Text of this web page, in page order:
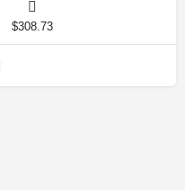
$308.73